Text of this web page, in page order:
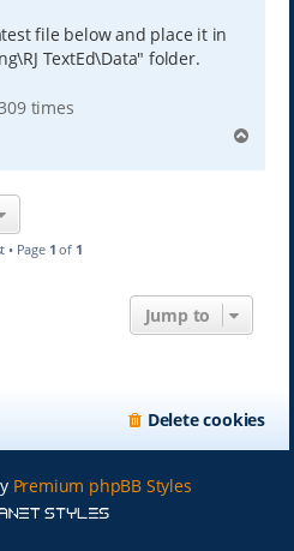
file below and place it in
TextEd\Data" folder.
times
p
• Page 1 of 1
Jump to
Delete cookies
Premium phpBB Styles